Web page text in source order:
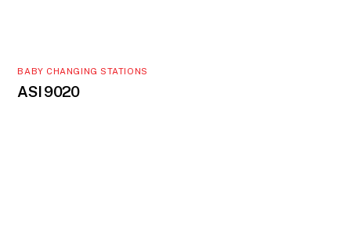
BABY CHANGING STATIONS
ASI 9020